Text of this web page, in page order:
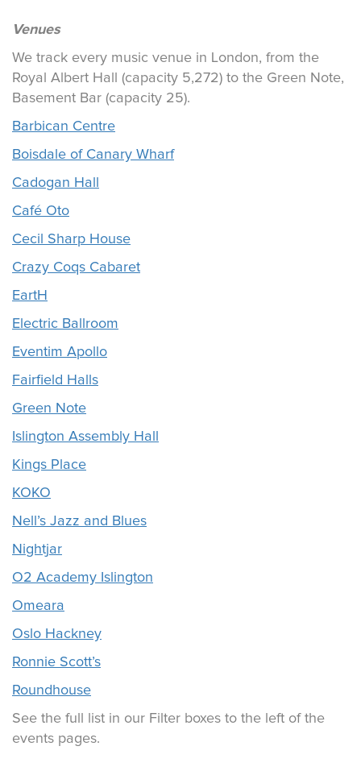
Venues
We track every music venue in London, from the
Royal Albert Hall (capacity 5,272) to the Green Note,
Basement Bar (capacity 25).
Barbican Centre
Boisdale of Canary Wharf
Cadogan Hall
Café Oto
Cecil Sharp House
Crazy Coqs Cabaret
EartH
Electric Ballroom
Eventim Apollo
Fairfield Halls
Green Note
Islington Assembly Hall
Kings Place
KOKO
Nell’s Jazz and Blues
Nightjar
O2 Academy Islington
Omeara
Oslo Hackney
Ronnie Scott’s
Roundhouse
See the full list in our Filter boxes to the left of the
events pages.